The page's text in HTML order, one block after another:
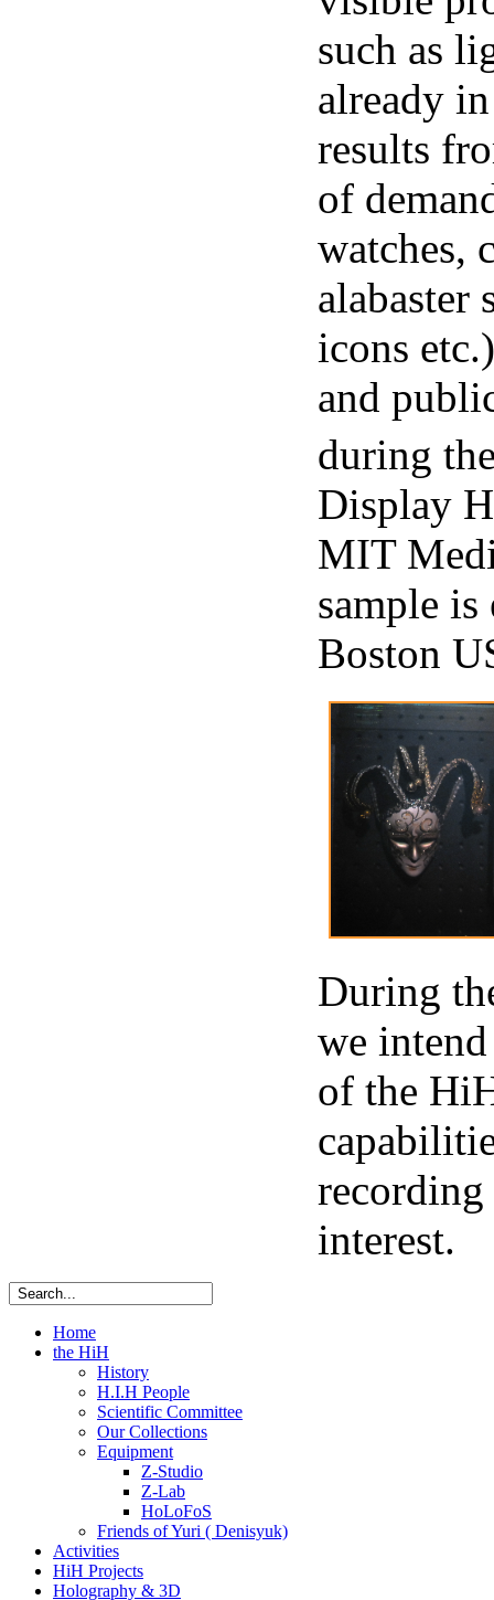
such as
already
results
of
watches,
alabaster
icons
and
during
Display
MIT
sample
Boston
During
we
of the
interest.
Home
the HiH
History
H.I.H People
Scientific Committee
Our Collections
Equipment
Z-Studio
Z-Lab
HoLoFoS
Friends of Yuri ( Denisyuk)
Activities
HiH Projects
Holography & 3D